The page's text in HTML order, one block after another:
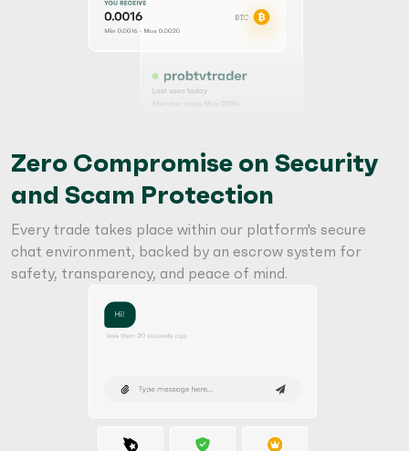
Zero Compromise on Security
and Scam Protection
Every trade takes place within our platform's secure
chat environment, backed by an escrow system for
safety, transparency, and peace of mind.